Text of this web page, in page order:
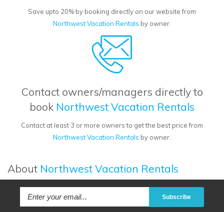
Save upto 20% by booking directly on our website from
Northwest Vacation Rentals by owner.
Contact owners/managers directly to
book Northwest Vacation Rentals
Contact at least 3 or more owners to get the best price from
Northwest Vacation Rentals by owner.
About Northwest Vacation Rentals
Subscribe